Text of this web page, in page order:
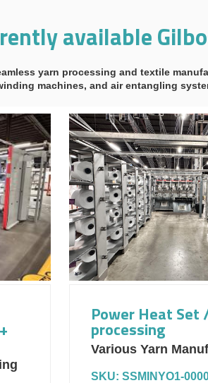
available
yarn processing and textile
machines, and air entangling
Power Heat Set
processing
Various Yarn
SKU: SSMINYO1-